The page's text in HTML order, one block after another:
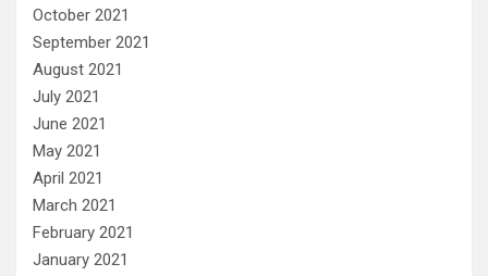
October 2021
September 2021
August 2021
July 2021
June 2021
May 2021
April 2021
March 2021
February 2021
January 2021